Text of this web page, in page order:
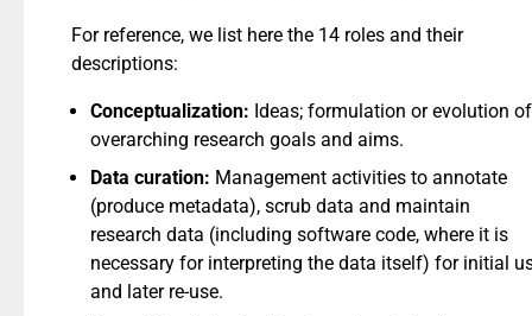
For reference, we list here the 14 roles and their
descriptions:
Conceptualization: Ideas; formulation or evolution of
overarching research goals and aims.
Data curation: Management activities to annotate
(produce metadata), scrub data and maintain
research data (including software code, where it is
necessary for interpreting the data itself) for initial
and later re-use.